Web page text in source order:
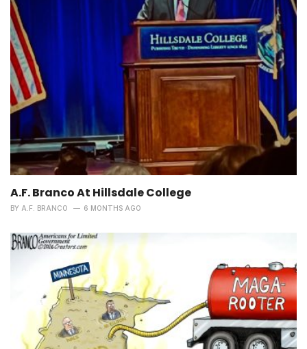
A.F. Branco At Hillsdale College
BY A.F. BRANCO 6 MONTHS AGO